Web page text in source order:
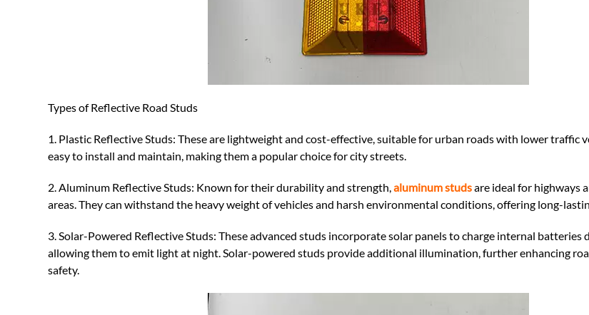
Types of Reflective Road Studs
1. Plastic Reflective Studs: These are lightweight and cost-effective, suitable for urban roads with lower traffic
easy to install and maintain, making them a popular choice for city streets.
2. Aluminum Reflective Studs: Known for their durability and strength,aluminum studsare ideal for highways
areas. They can withstand the heavy weight of vehicles and harsh environmental conditions, offering long-
3. Solar-Powered Reflective Studs: These advanced studs incorporate solar panels to charge internal batteries
allowing them to emit light at night. Solar-powered studs provide additional illumination, further enhancing
safety.